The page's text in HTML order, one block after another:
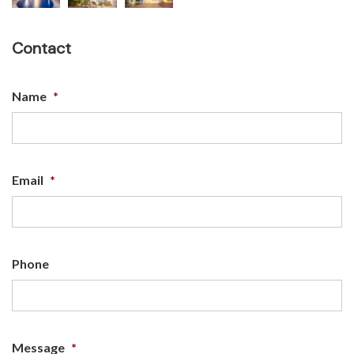
Contact
Name *
Email *
Phone
Message *